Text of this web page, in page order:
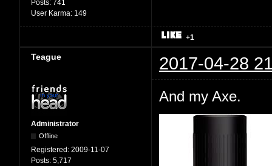
Posts: 741
User Karma: 149
+1
Teague 2017-04-28
Administrator
Offline
Registered: 2009-11-07
Posts: 5,717
And my Axe.